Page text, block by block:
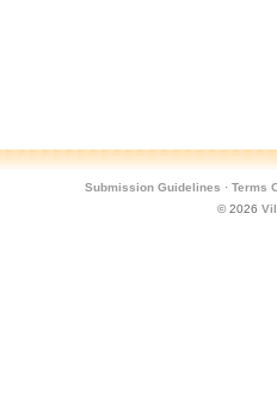
Submission Guidelines · Terms
© 2026